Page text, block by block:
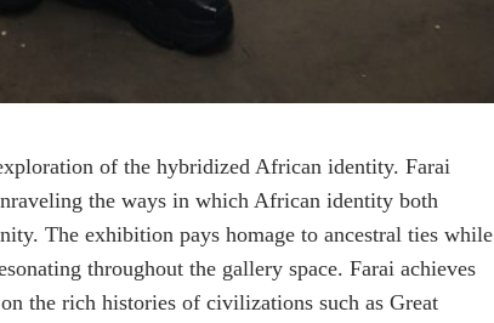
of the hybridized African identity. Farai
the ways in which African identity both
The exhibition pays homage to ancestral ties while
throughout the gallery space. Farai achieves
the rich histories of civilizations such as Great